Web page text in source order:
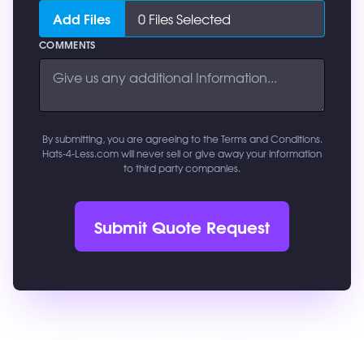
Add Files 0 Files Selected
COMMENTS
By submitting, you are agreeing to the Terms and Conditions.
Hats-4-Less.com will never sell or give away your information
to third party companies.
Submit Quote Request